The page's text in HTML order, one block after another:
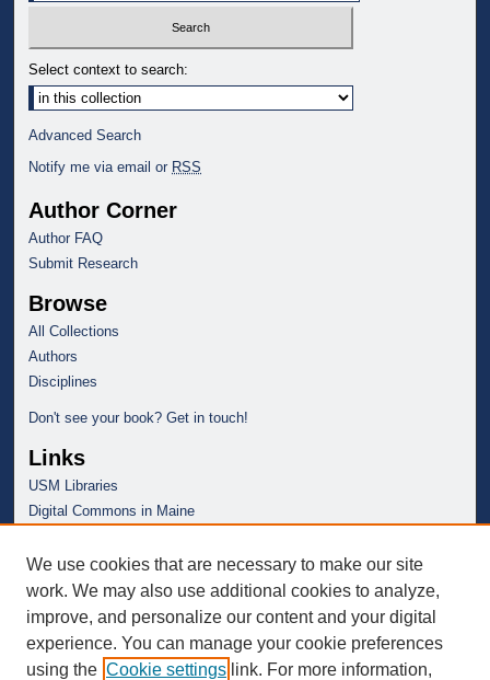
Select context to search:
Advanced Search
Notify me via email or RSS
Author Corner
Author FAQ
Submit Research
Browse
All Collections
Authors
Disciplines
Don't see your book? Get in touch!
Links
USM Libraries
Digital Commons in Maine
We use cookies that are necessary to make our site
work. We may also use additional cookies to analyze,
improve, and personalize our content and your digital
experience. You can manage your cookie preferences
using the Cookie settings link. For more information,